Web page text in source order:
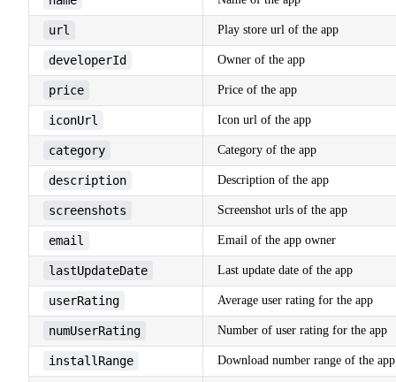
url Play store url of the app
developerId Owner of the app
price Price of the app
iconUrl Icon url of the app
category Category of the app
description Description of the app
screenshots Screenshot urls of the app
email Email of the app owner
lastUpdateDate Last update date of the app
userRating Average user rating for the app
numUserRating Number of user rating for the app
installRange Download number range of the app